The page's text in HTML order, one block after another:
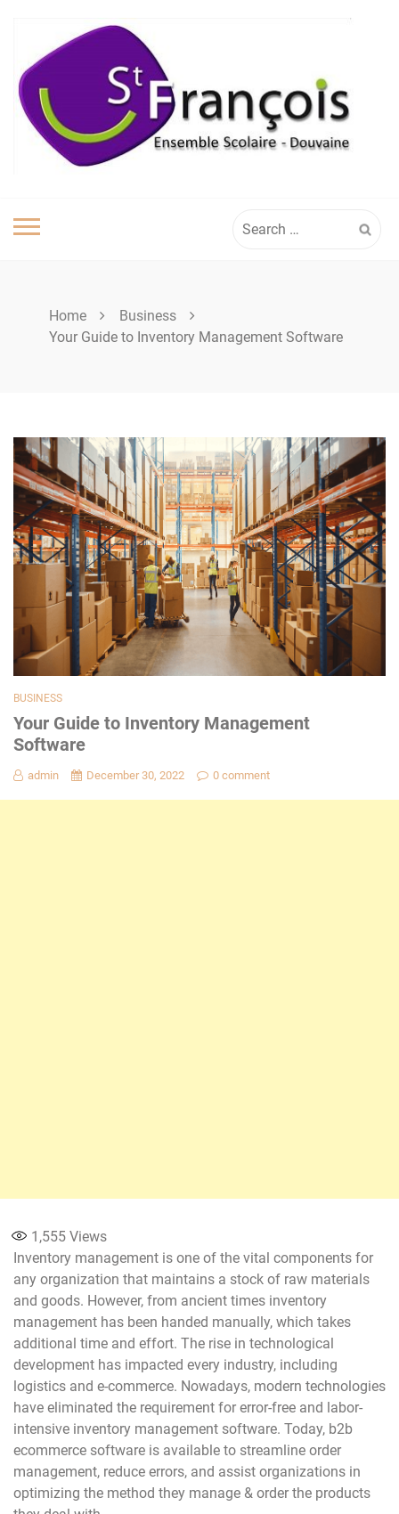
content
for:
Home
Business
Your Guide to Inventory Management Software
BUSINESS
Your Guide to Inventory Management
Software
admin December 30, 2022 0 comment
1,555 Views
Inventory management is one of the vital components for
any organization that maintains a stock of raw materials
and goods. However, from ancient times inventory
management has been handed manually, which takes
additional time and effort. The rise in technological
development has impacted every industry, including
logistics and e-commerce. Nowadays, modern technologies
have eliminated the requirement for error-free and labor-
intensive inventory management software. Today, b2b
ecommerce software is available to streamline order
management, reduce errors, and assist organizations in
optimizing the method they manage & order the products